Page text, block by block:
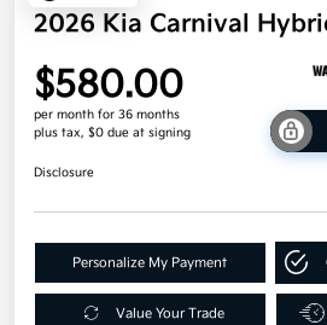
2026 Kia Carnival
$580.00
per month for 36 months
plus tax, $0 due at signing
Disclosure
Personalize My Payment
Value Your Trade